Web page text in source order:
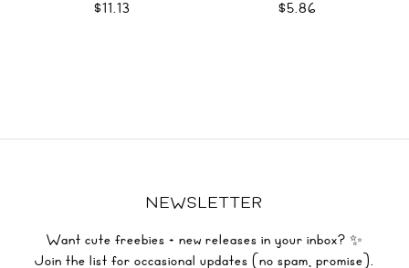
$11.13 $5.86
NEWSLETTER
Want cute freebies + new releases in your inbox? ✨
Join the list for occasional updates (no spam, promise).